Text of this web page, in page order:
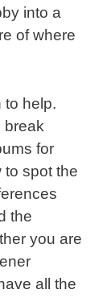
into a
of where
to help.
break
for
to spot the
the
you are
all the